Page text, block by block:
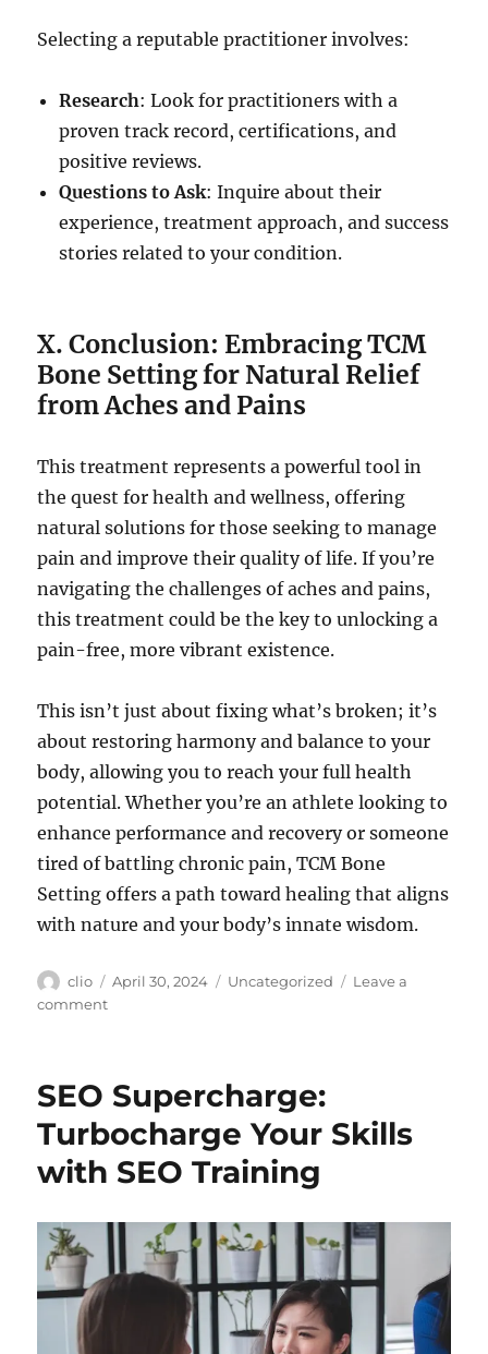
Selecting a reputable practitioner involves:
Research: Look for practitioners with a
proven track record, certifications, and
positive reviews.
Questions to Ask: Inquire about their
experience, treatment approach, and success
stories related to your condition.
X. Conclusion: Embracing TCM
Bone Setting for Natural Relief
from Aches and Pains
This treatment represents a powerful tool in
the quest for health and wellness, offering
natural solutions for those seeking to manage
pain and improve their quality of life. If you’re
navigating the challenges of aches and pains,
this treatment could be the key to unlocking a
pain-free, more vibrant existence.
This isn’t just about fixing what’s broken; it’s
about restoring harmony and balance to your
body, allowing you to reach your full health
potential. Whether you’re an athlete looking to
enhance performance and recovery or someone
tired of battling chronic pain, TCM Bone
Setting offers a path toward healing that aligns
with nature and your body’s innate wisdom.
Author
clio
Posted
April 30, 2024 Categories
Uncategorized
Leave a
commenton
for
and
Pains
SEO Supercharge:
Turbocharge Your Skills
with SEO Training